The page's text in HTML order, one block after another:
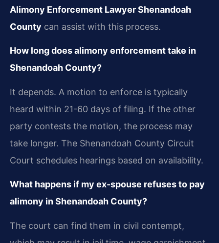
Alimony Enforcement Lawyer Shenandoah
County can assist with this process.
How long does alimony enforcement take in
Shenandoah County?
It depends. A motion to enforce is typically
heard within 21-60 days of filing. If the other
party contests the motion, the process may
take longer. The Shenandoah County Circuit
Court schedules hearings based on availability.
What happens if my ex-spouse refuses to pay
alimony in Shenandoah County?
The court can find them in civil contempt,